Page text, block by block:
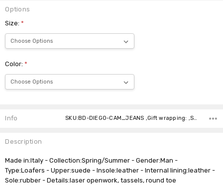
Options
Size:*
Color:*
Stock:
Info SKU:BD-DIEGO-CAM_JEANS ,Gift wrapping: ,Shipping:
Description
Made in:Italy - Collection:Spring/Summer - Gender:Man -
Type:Loafers - Upper:suede - Insole:leather - Internal lining:leather -
Sole:rubber - Details:laser openwork, tassels, round toe